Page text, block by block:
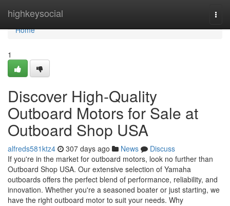
highkeysocial
Home
Home
1
Discover High-Quality
Outboard Motors for Sale at
Outboard Shop USA
alfreds581ktz4 307 days ago News
Discuss
If you're in the market for outboard motors, look no further than
Outboard Shop USA. Our extensive selection of Yamaha
outboards offers the perfect blend of performance, reliability, and
innovation. Whether you're a seasoned boater or just starting, we
have the right outboard motor to suit your needs. Why